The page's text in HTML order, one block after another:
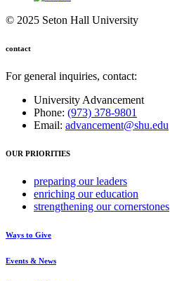
© 2025 Seton Hall University
contact
For general inquiries, contact:
University Advancement
Phone: (973) 378-9801
Email: advancement@shu.edu
OUR PRIORITIES
preparing our leaders
enriching our education
strengthening our cornerstones
Ways to Give
Events & News